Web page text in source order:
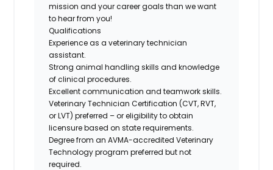
mission and your career goals than we want
to hear from you!
Qualifications
Experienceas a veterinary technician
assistant.
Strong animal handling skills and knowledge
of clinical procedures.
Excellent communication and teamwork skills.
Veterinary Technician Certification (CVT, RVT,
or LVT)preferred – oreligibilityto obtain
licensure based on state requirements.
Degree from an AVMA-accredited Veterinary
Technology programpreferred but not
required.